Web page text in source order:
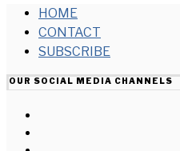
HOME
CONTACT
SUBSCRIBE
OUR SOCIAL MEDIA CHANNELS